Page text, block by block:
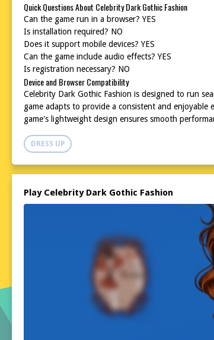
Quick Questions About Celebrity Dark Gothic Fashion
Can the game run in a browser? YES
Is installation required? NO
Does it support mobile devices? YES
Can the game include audio effects? YES
Is registration necessary? NO
Device and Browser Compatibility
Celebrity Dark Gothic Fashion is designed to run
game adapts to provide a consistent and
game's lightweight design ensures smooth
DRESS UP
Play Celebrity Dark Gothic Fashion